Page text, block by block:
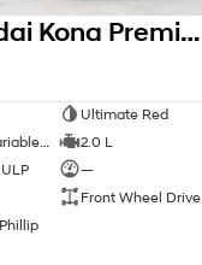
2026 Hyundai Kona Premium SX2.V3 MY26
Ultimate Red
2.0 L
—
Front Wheel Drive